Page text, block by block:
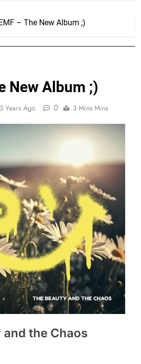
– The New Album ;)
New Album ;)
3 Years Ago 0 3 Mins Mins
and the Chaos